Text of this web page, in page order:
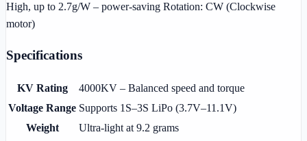
High, up to 2.7g/W – power-saving Rotation: CW (Clockwise
motor)
Specifications
KV Rating
4000KV – Balanced speed and torque
Voltage Range Supports 1S–3S LiPo (3.7V–11.1V)
Weight
Ultra-light at 9.2 grams